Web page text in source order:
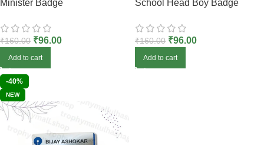
Minister Badge
₹160.00 ₹96.00
Add to cart
School Head Boy Badge
₹160.00 ₹96.00
Add to cart
-40%
NEW